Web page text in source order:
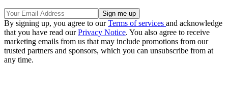
By signing up, you agree to ourTerms of services and acknowledge
that you have read ourPrivacy Notice. You also agree to receive
marketing emails from us that may include promotions from our
trusted partners and sponsors, which you can unsubscribe from at
any time.